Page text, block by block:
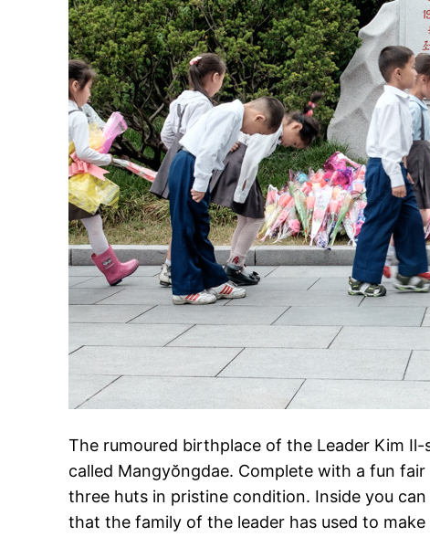
The rumoured birthplace of the Leader Kim Il-
called Mangyŏngdae. Complete with a fun
three huts in pristine condition. Inside you
that the family of the leader has used to make